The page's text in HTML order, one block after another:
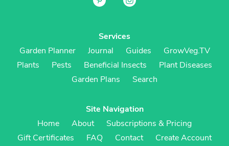
Services
Garden Planner
Journal Guides
GrowVeg.TV
Plants
Pests Beneficial Insects
Plant Diseases
Garden Plans
Search
Site Navigation
Home
About
Subscriptions & Pricing
Gift Certificates
FAQ Contact
Create Account